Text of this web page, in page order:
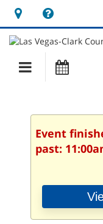
Hours
&
Location
opens
a
new
Main
navigation
Event
past: